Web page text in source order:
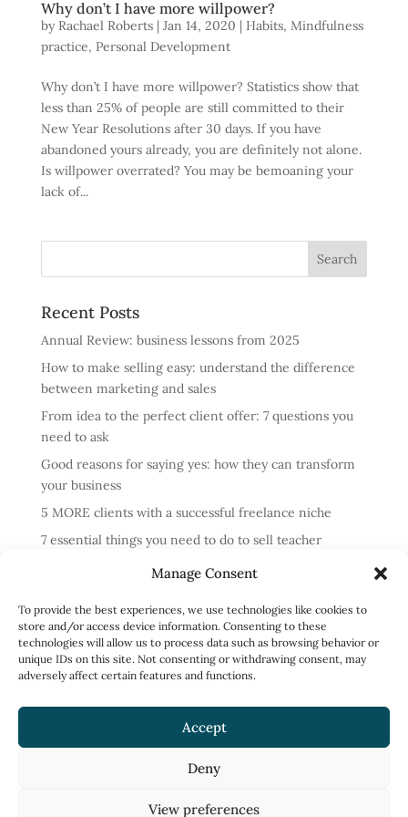
Manage Consent
To provide the best experiences, we use technologies like cookies to
store and/or access device information. Consenting to these
technologies will allow us to process data such as browsing behavior or
unique IDs on this site. Not consenting or withdrawing consent, may
adversely affect certain features and functions.
Accept
Deny
View preferences
Why don’t I have more willpower?
by Rachael Roberts| Jan 14, 2020 | Habits, Mindfulness
practice, Personal Development
Why don’t I have more willpower? Statistics show that
less than 25% of people are still committed to their
New Year Resolutions after 30 days. If you have
abandoned yours already, you are definitely not alone.
Is willpower overrated? You may be bemoaning your
lack of...
Recent Posts
Annual Review: business lessons from 2025
How to make selling easy: understand the difference
between marketing and sales
From idea to the perfect client offer: 7 questions you
need to ask
Good reasons for saying yes: how they can transform
your business
5 MORE clients with a successful freelance niche
7 essential things you need to do to sell teacher
4 reasons cold messaging doesn’t work and what to do
instead
How to run profitable one-to-one English classes
Terms of Use